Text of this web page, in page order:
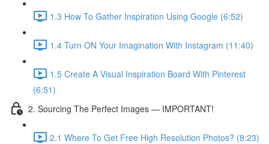
1.3 How To Gather Inspiration Using Google (6:52)
1.4 Turn ON Your Imagination With Instagram (11:40)
1.5 Create A Visual Inspiration Board With Pinterest
(6:51)
2. Sourcing The Perfect Images — IMPORTANT!
2.1 Where To Get Free High Resolution Photos? (8:23)